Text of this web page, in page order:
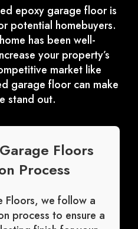
epoxy garage floor is
potential homebuyers.
has been well-
your property’s
market like
garage floor can make
stand out.
Floors
Process
Floors, we follow a
process to ensure a